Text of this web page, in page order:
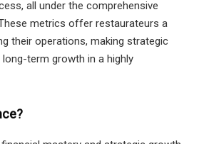
all under the comprehensive
metrics offer restaurateurs a
their operations, making strategic
term growth in a highly